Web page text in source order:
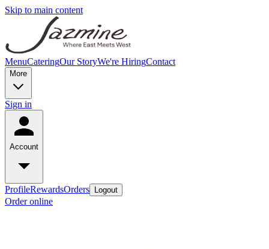
Skip to main content
MenuCateringOur StoryWe're HiringContact
More
Sign in
Account
ProfileRewardsOrders Logout
Order online